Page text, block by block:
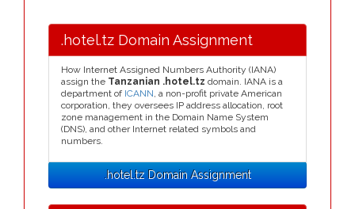
.hotel.tz Domain Assignment
How Internet Assigned Numbers Authority (IANA)
assign the Tanzanian .hotel.tz domain. IANA is a
department of ICANN, a non-profit private American
corporation, they oversees IP address allocation, root
zone management in the Domain Name System
(DNS), and other Internet related symbols and
numbers.
.hotel.tz Domain Assignment